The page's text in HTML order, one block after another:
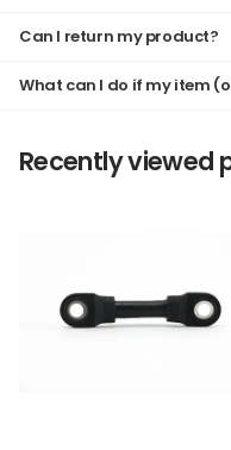
Can I return my product?
What can I do if my item
Recently viewed